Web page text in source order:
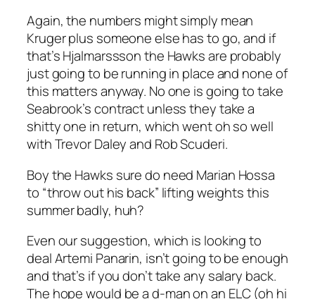
Again, the numbers might simply mean
Kruger plus someone else has to go, and if
that’s Hjalmarssson the Hawks are probably
just going to be running in place and none of
this matters anyway. No one is going to take
Seabrook’s contract unless they take a
shitty one in return, which went oh so well
with Trevor Daley and Rob Scuderi.
Boy the Hawks sure do need Marian Hossa
to “throw out his back” lifting weights this
summer badly, huh?
Even our suggestion, which is looking to
deal Artemi Panarin, isn’t going to be enough
and that’s if you don’t take any salary back.
The hope would be a d-man on an ELC (oh hi